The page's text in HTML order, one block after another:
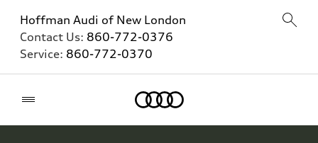
Hoffman Audi of New London
Contact Us: 860-772-0376
Service: 860-772-0370